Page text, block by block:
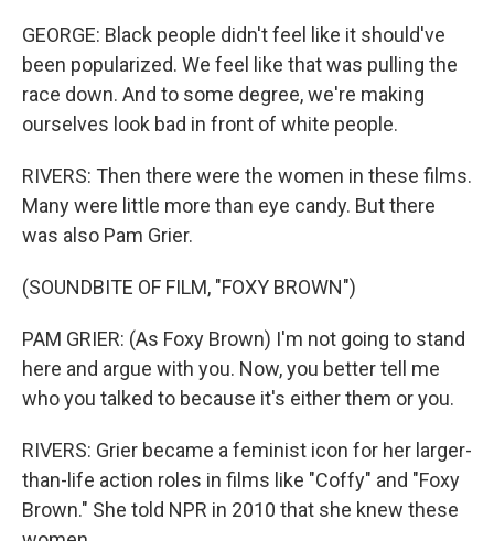
GEORGE: Black people didn't feel like it should've
been popularized. We feel like that was pulling the
race down. And to some degree, we're making
ourselves look bad in front of white people.
RIVERS: Then there were the women in these films.
Many were little more than eye candy. But there
was also Pam Grier.
(SOUNDBITE OF FILM, "FOXY BROWN")
PAM GRIER: (As Foxy Brown) I'm not going to stand
here and argue with you. Now, you better tell me
who you talked to because it's either them or you.
RIVERS: Grier became a feminist icon for her larger-
than-life action roles in films like "Coffy" and "Foxy
Brown." She told NPR in 2010 that she knew these